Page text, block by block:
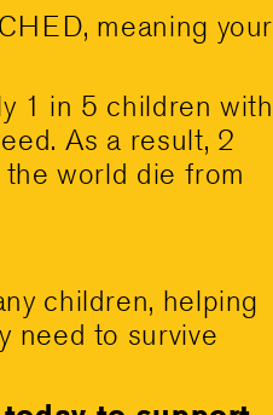
meaning your
1 in 5 children with
As a result, 2
world die from
children, helping
need to survive